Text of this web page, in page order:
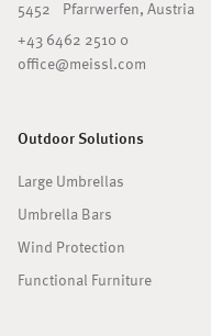
5452 Pfarrwerfen, Austria
+43 6462 2510 0
office@meissl.com
Outdoor Solutions
Large Umbrellas
Umbrella Bars
Wind Protection
Functional Furniture